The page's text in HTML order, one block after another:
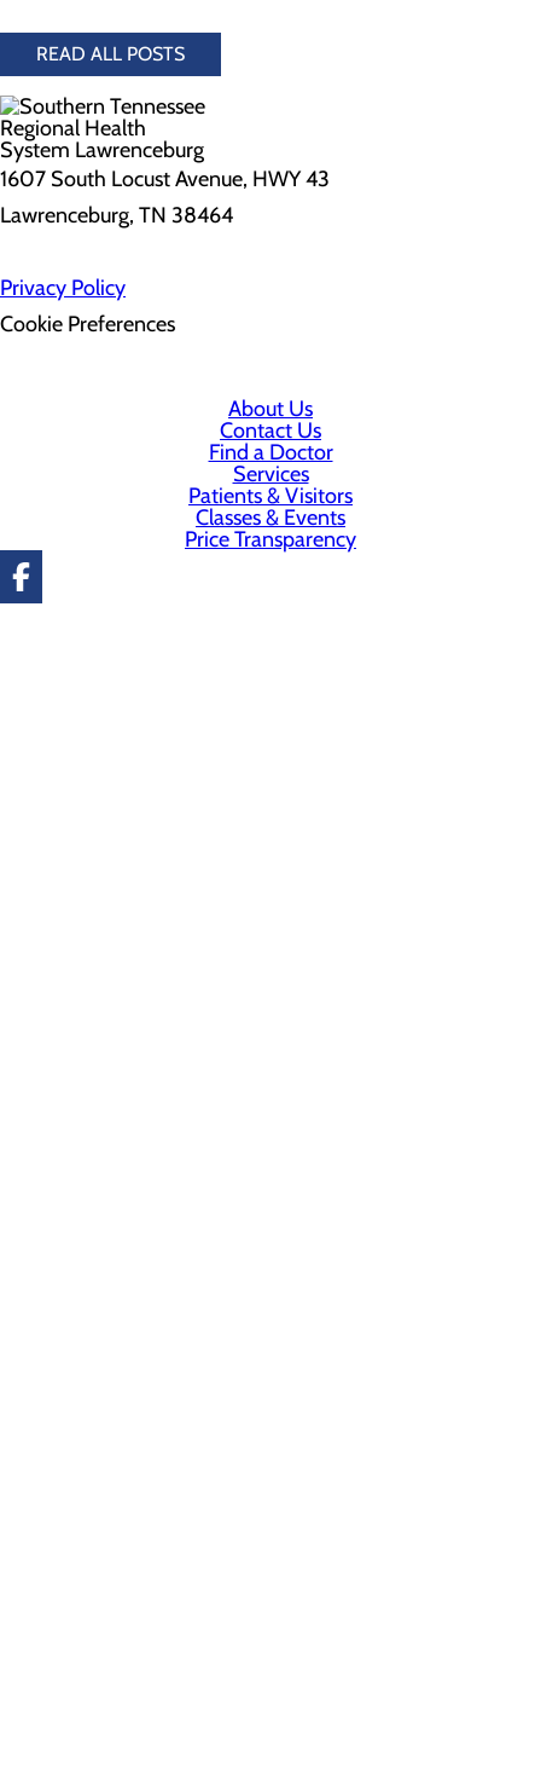
READ ALL POSTS
1607 South Locust Avenue, HWY 43
Lawrenceburg, TN 38464
Privacy Policy
Cookie Preferences
About Us
Contact Us
Find a Doctor
Services
Patients & Visitors
Classes & Events
Price Transparency